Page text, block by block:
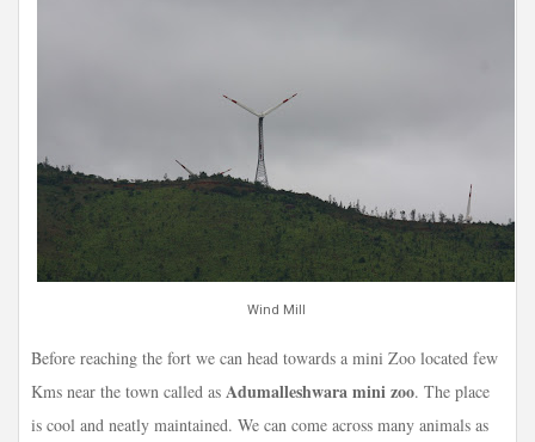
Wind Mill
Before reaching the fort we can head towards a mini Zoo located few
Kms near the town called as Adumalleshwara mini zoo. The place
is cool and neatly maintained. We can come across many animals as